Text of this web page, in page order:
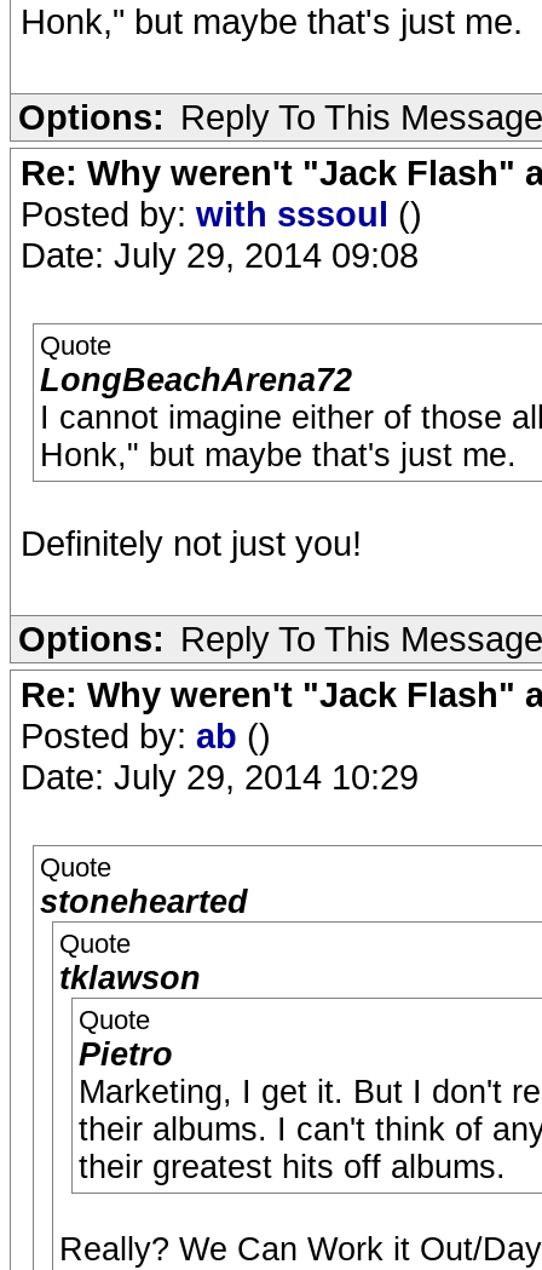
Honk," but maybe that's just me.
Options: Reply To This Message
Re: Why weren't "Jack Flash"
Posted by: with sssoul ()
Date: July 29, 2014 09:08
Quote
LongBeachArena72
I cannot imagine either of those
Honk," but maybe that's just me.
Definitely not just you!
Options: Reply To This Message
Re: Why weren't "Jack Flash"
Posted by: ab ()
Date: July 29, 2014 10:29
Quote
stonehearted
Quote
tklawson
Quote
Pietro
Marketing, I get it. But I don't
their albums. I can't think of
their greatest hits off albums.
Really? We Can Work it Out/